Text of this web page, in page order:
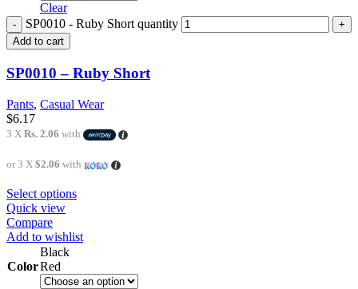
Clear
SP0010 - Ruby Short quantity
Add to cart
SP0010 – Ruby Short
Pants, Casual Wear
$6.17
3 X Rs. 2.06 with
or 3 X $2.06 with
Select options
Quick view
Compare
Add to wishlist
Color
Black
Red